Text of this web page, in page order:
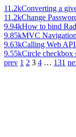
11.2kConverting a
11.2kChange
9.94kHow to bind
9.85kMVC
9.63kCalling Web
9.55kCircle checkbox
prev 1 2 3 4 … 131